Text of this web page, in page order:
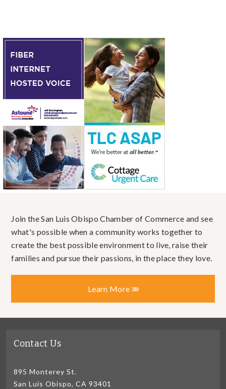
Join the San Luis Obispo Chamber of Commerce and see
what's possible when a community works together to
create the best possible environment to live, raise their
families and pursue their passions, in the place they love.
Learn More
Contact Us
895 Monterey St.
San Luis Obispo, CA 93401